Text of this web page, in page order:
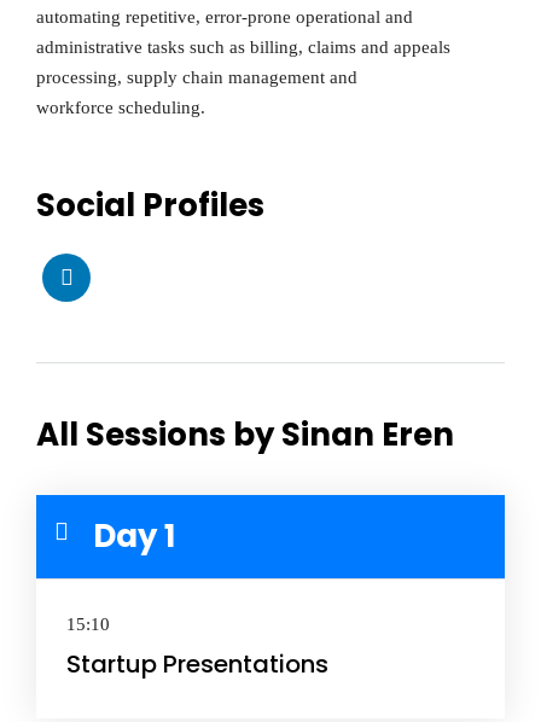
automating repetitive, error-prone operational and
administrative tasks such as billing, claims and appeals
processing, supply chain management and
workforce scheduling.
Social Profiles
All Sessions by Sinan Eren
Day 1
15:10
Startup Presentations